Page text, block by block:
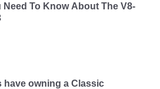
To Know About The V8-
have owning a Classic